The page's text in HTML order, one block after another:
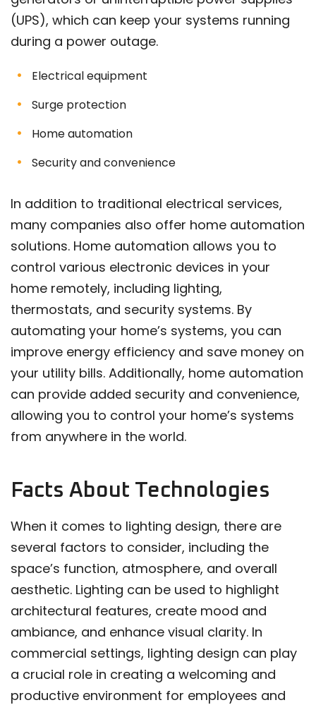
(UPS), which can keep your systems running
during a power outage.
Electrical equipment
Surge protection
Home automation
Security and convenience
In addition to traditional electrical services,
many companies also offer home automation
solutions. Home automation allows you to
control various electronic devices in your
home remotely, including lighting,
thermostats, and security systems. By
automating your home’s systems, you can
improve energy efficiency and save money on
your utility bills. Additionally, home automation
can provide added security and convenience,
allowing you to control your home’s systems
from anywhere in the world.
Facts About Technologies
When it comes to lighting design, there are
several factors to consider, including the
space’s function, atmosphere, and overall
aesthetic. Lighting can be used to highlight
architectural features, create mood and
ambiance, and enhance visual clarity. In
commercial settings, lighting design can play
a crucial role in creating a welcoming and
productive environment for employees and